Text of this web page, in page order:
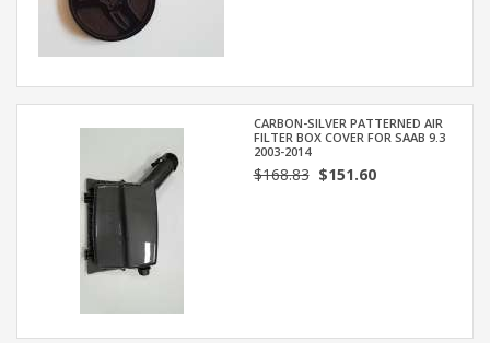
CARBON-SILVER PATTERNED AIR
FILTER BOX COVER FOR SAAB 9.3
2003-2014
$168.83$151.60